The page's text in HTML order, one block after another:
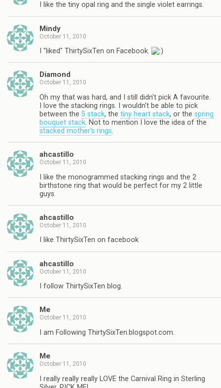
I like the tiny opal ring and the single violet earrings.
Mindy
October 11, 2010
I "liked" ThirtySixTen on Facebook.
Diamond
October 11, 2010
Oh my that was hard, and I still didn't pick A favourite.
I love the stacking rings. I wouldn't be able to pick
between the 5 stack, the tiny heart stack, or the spring
bouquet stack. Not to mention I love the idea of the
stacked mother's rings.
ahcastillo
October 11, 2010
I like the monogrammed stacking rings and the 2
birthstone ring that would be perfect for my 2 little
guys.
ahcastillo
October 11, 2010
I like ThirtySixTen on facebook
ahcastillo
October 11, 2010
I follow ThirtySixTen blog.
Me
October 11, 2010
I am Following ThirtySixTen.blogspot.com.
Me
October 11, 2010
I really really really LOVE the Carnival Ring in Sterling